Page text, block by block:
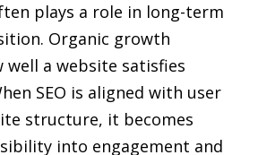
plays a role in long-term
Organic growth
well a website satisfies
SEO is aligned with user
structure, it becomes
into engagement and